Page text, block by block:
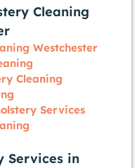
Cleaning
Westchester
Cleaning
Services
Services in